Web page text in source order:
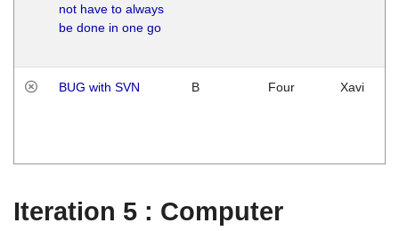
not have to always
be done in one go
BUG with SVN B Four Xavi
Iteration 5 : Computer